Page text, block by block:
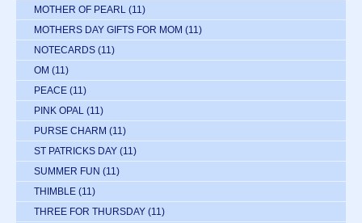
MOTHER OF PEARL (11)
MOTHERS DAY GIFTS FOR MOM (11)
NOTECARDS (11)
OM (11)
PEACE (11)
PINK OPAL (11)
PURSE CHARM (11)
ST PATRICKS DAY (11)
SUMMER FUN (11)
THIMBLE (11)
THREE FOR THURSDAY (11)